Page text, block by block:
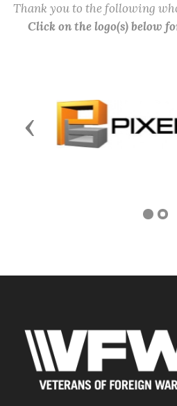
Thank you to the following
Click on the logo(s) below
Previous